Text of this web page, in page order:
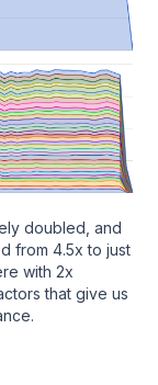
doubled, and
from 4.5x to just
with 2x
that give us